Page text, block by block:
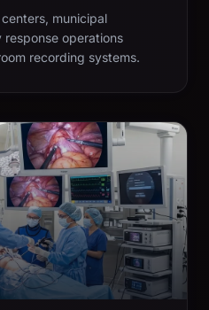
municipal
operations
recording systems.